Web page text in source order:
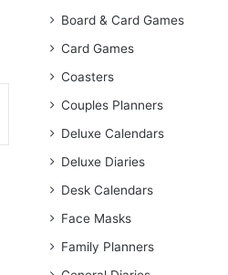
Board & Card Games
Card Games
Coasters
Couples Planners
Deluxe Calendars
Deluxe Diaries
Desk Calendars
Face Masks
Family Planners